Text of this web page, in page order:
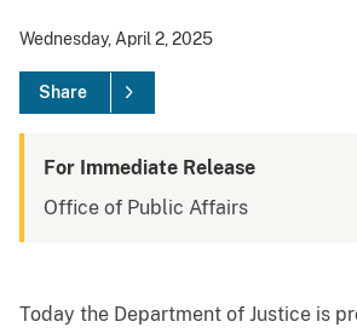
Wednesday, April 2, 2025
Share
For Immediate Release
Office of Public Affairs
Today the Department of Justice is